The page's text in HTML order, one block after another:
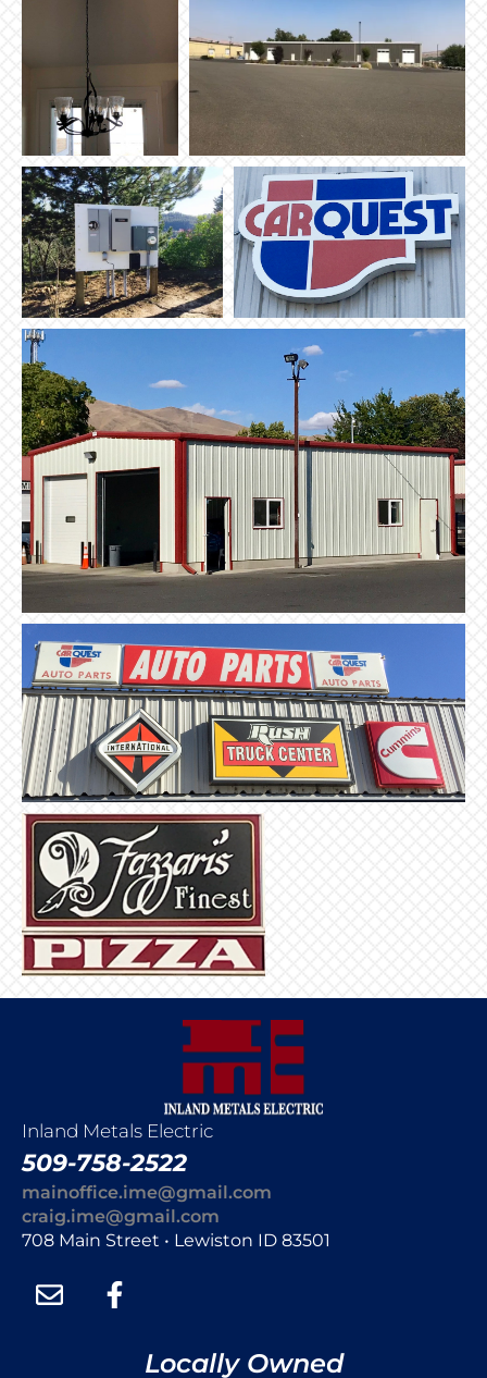
Inland Metals Electric
509-758-2522
mainoffice.ime@gmail.com
craig.ime@gmail.com
708 Main Street • Lewiston ID 83501
Locally Owned